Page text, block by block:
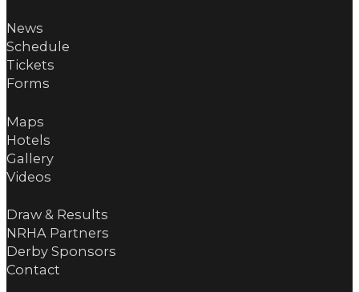
News
Schedule
Tickets
Forms
Maps
Hotels
Gallery
Videos
Draw & Results
NRHA Partners
Derby Sponsors
Contact